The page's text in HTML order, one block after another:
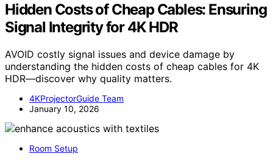
Hidden Costs of Cheap Cables: Ensuring
Signal Integrity for 4K HDR
AVOID costly signal issues and device damage by
understanding the hidden costs of cheap cables for 4K
HDR—discover why quality matters.
4KProjectorGuide Team
January 10, 2026
Room Setup